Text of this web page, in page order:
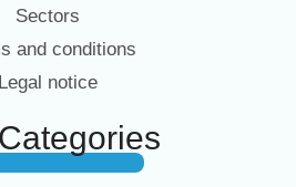
Sectors
and conditions
Legal notice